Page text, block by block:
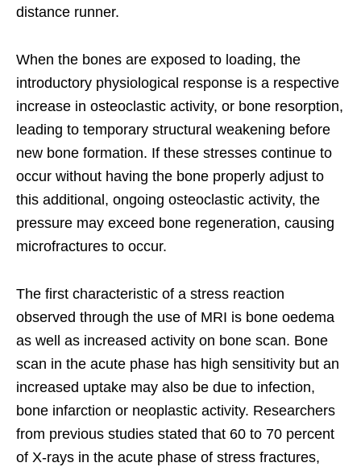
distance runner.
When the bones are exposed to loading, the
introductory physiological response is a respective
increase in osteoclastic activity, or bone resorption,
leading to temporary structural weakening before
new bone formation. If these stresses continue to
occur without having the bone properly adjust to
this additional, ongoing osteoclastic activity, the
pressure may exceed bone regeneration, causing
microfractures to occur.
The first characteristic of a stress reaction
observed through the use of MRI is bone oedema
as well as increased activity on bone scan. Bone
scan in the acute phase has high sensitivity but an
increased uptake may also be due to infection,
bone infarction or neoplastic activity. Researchers
from previous studies stated that 60 to 70 percent
of X-rays in the acute phase of stress fractures,